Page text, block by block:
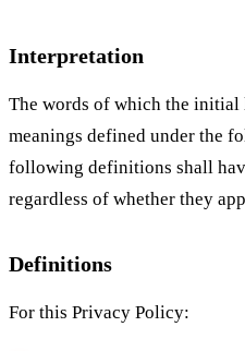
Interpretation
The words of which the initial
meanings defined under the
following definitions shall
regardless of whether they
Definitions
For this Privacy Policy: